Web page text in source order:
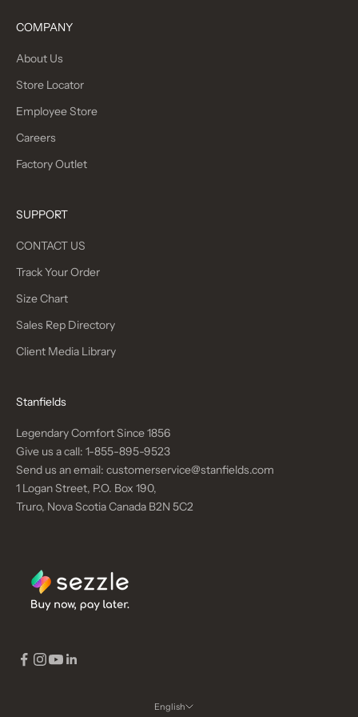
COMPANY
About Us
Store Locator
Employee Store
Careers
Factory Outlet
SUPPORT
CONTACT US
Track Your Order
Size Chart
Sales Rep Directory
Client Media Library
Stanfields
Legendary Comfort Since 1856
Give us a call: 1-855-895-9523
Send us an email: customerservice@stanfields.com
1 Logan Street, P.O. Box 190,
Truro, Nova Scotia Canada B2N 5C2
English